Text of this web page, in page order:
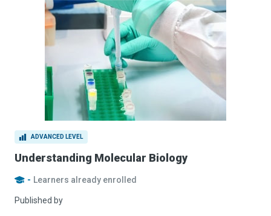
ADVANCED LEVEL
Understanding Molecular Biology
- Learners already enrolled
Published by